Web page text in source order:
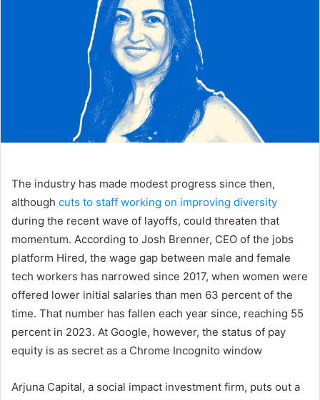
The industry has made modest progress since then,
although cuts to staff working on improving diversity
during the recent wave of layoffs, could threaten that
momentum. According to Josh Brenner, CEO of the jobs
platform Hired, the wage gap between male and female
tech workers has narrowed since 2017, when women were
offered lower initial salaries than men 63 percent of the
time. That number has fallen each year since, reaching 55
percent in 2023. At Google, however, the status of pay
equity is as secret as a Chrome Incognito window
Arjuna Capital, a social impact investment firm, puts out a